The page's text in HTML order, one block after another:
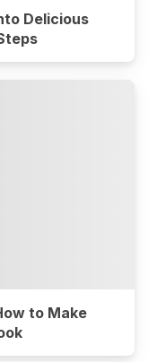
Delicious
to Make